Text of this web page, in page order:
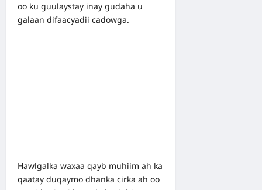
oo ku guulaystay inay gudaha u
galaan difaacyadii cadowga.
Hawlgalka waxaa qayb muhiim ah ka
qaatay duqaymo dhanka cirka ah oo